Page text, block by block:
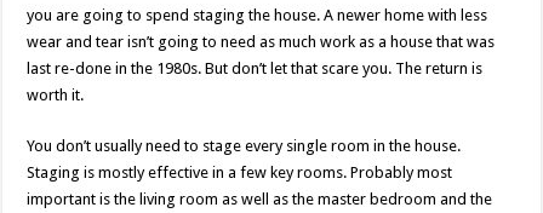
you are going to spend staging the house. A newer home with less
wear and tear isn’t going to need as much work as a house that was
last re-done in the 1980s. But don’t let that scare you. The return is
worth it.
You don’t usually need to stage every single room in the house.
Staging is mostly effective in a few key rooms. Probably most
important is the living room as well as the master bedroom and the